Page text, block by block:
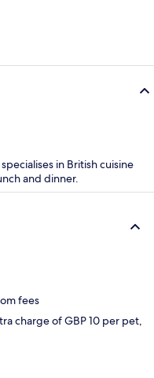
in British cuisine
and dinner.
fees
charge of GBP 10 per pet,